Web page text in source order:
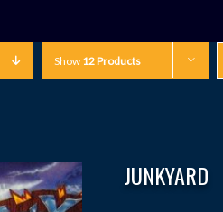
Show 12 Products
JUNKYARD